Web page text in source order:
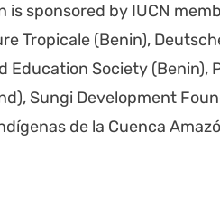
spon­sored by IUCN
Trop­i­cale (Benin),
Edu­ca­tion Soci­ety
Sun­gi Devel­op­ment
de la Cuen­ca